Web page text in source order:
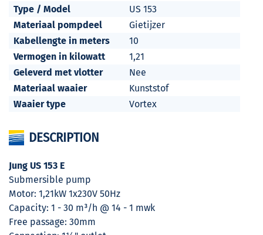
Type / Model
US 153
Materiaal pompdeel
Gietijzer
Kabellengte in meters
10
Vermogen in kilowatt
1,21
Geleverd met vlotter
Nee
Materiaal waaier
Kunststof
Waaier type
Vortex
DESCRIPTION
Jung US 153 E
Submersible pump
Motor: 1,21kW 1x230V 50Hz
Capacity: 1 - 30 m³/h @ 14 - 1 mwk
Free passage: 30mm